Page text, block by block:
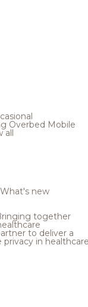
Overbed Mobile
all
What's new
together
to deliver a
in